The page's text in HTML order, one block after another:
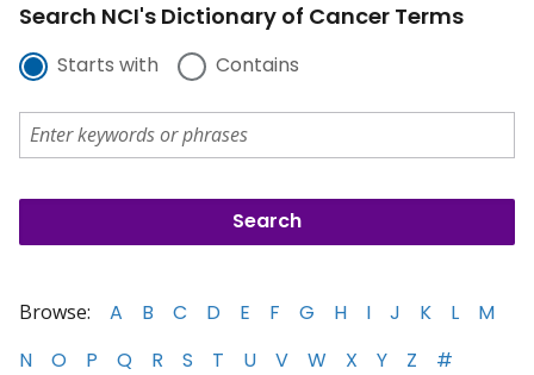
Search NCI's Dictionary of Cancer Terms
Starts with Contains
Browse: A B C D E F G H I J K L
M
N
O P Q R S T U V W X Y Z #